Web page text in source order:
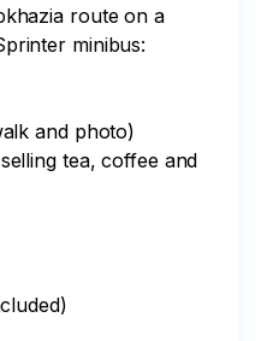
route on a
minibus:
and photo)
tea, coffee and